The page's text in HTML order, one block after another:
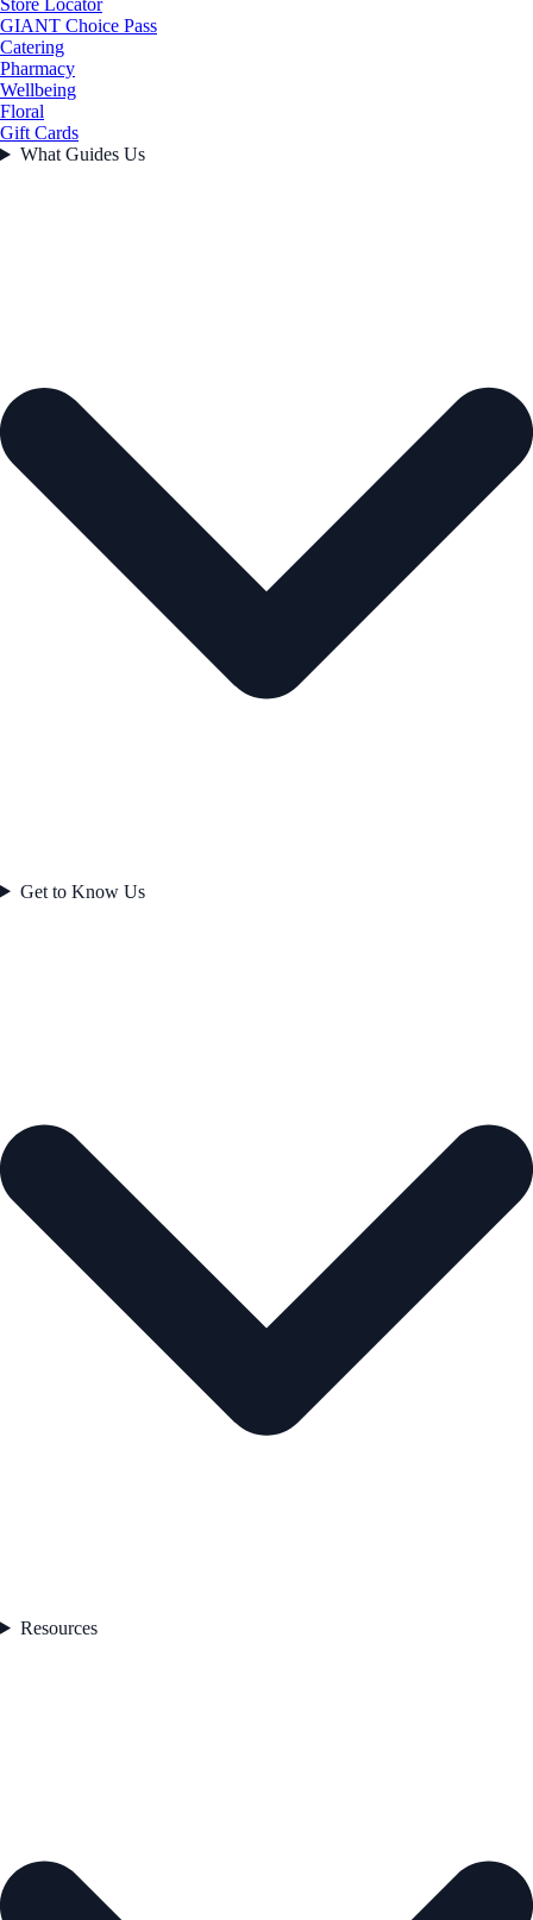
Store Locator
GIANT Choice Pass
Catering
Pharmacy
Wellbeing
Floral
Gift Cards
What Guides Us
Get to Know Us
Resources